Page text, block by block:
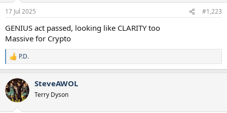
17 Jul 2025 #1,223
GENIUS act passed, looking like CLARITY too
Massive for Crypto
R
e
c
t
i
P.D.
SteveAWOL
Terry Dyson